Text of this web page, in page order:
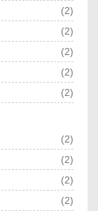
(2)
(2)
(2)
(2)
(2)
(2)
(2)
(2)
(2)